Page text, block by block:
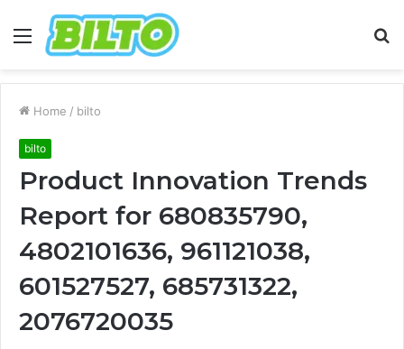
Menu
Home / bilto
bilto
Product Innovation Trends
Report for 680835790,
4802101636, 961121038,
601527527, 685731322,
2076720035